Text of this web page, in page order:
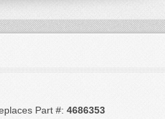
Part #: 4686353